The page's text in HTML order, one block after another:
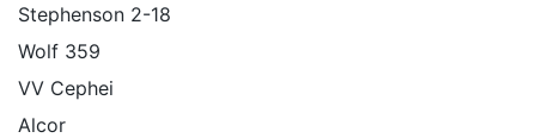
Stephenson 2-18
Wolf 359
VV Cephei
Alcor